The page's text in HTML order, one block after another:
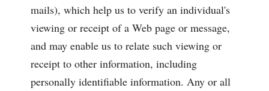
mails), which help us to verify an individual's
viewing or receipt of a Web page or message,
and may enable us to relate such viewing or
receipt to other information, including
personally identifiable information. Any or all